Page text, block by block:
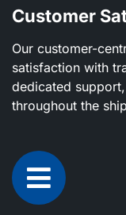
Customer
Our customer-
satisfaction with
dedicated
throughout the